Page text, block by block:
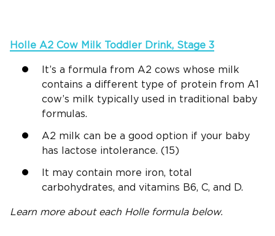
Holle A2 Cow Milk Toddler Drink, Stage 3
It’s a formula from A2 cows whose milk
contains a different type of protein from A1
cow’s milk typically used in traditional baby
formulas.
A2 milk can be a good option if your baby
has lactose intolerance. (15)
It may contain more iron, total
carbohydrates, and vitamins B6, C, and D.
Learn more about each Holleformula below.